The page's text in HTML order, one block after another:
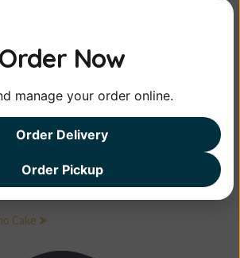
morbi tristique
Cake ⮞
Order Now
manage your order online.
Order Delivery
Order Pickup